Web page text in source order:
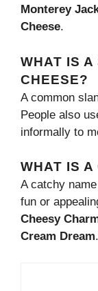
Monterey
Cheese.
WHAT IS A
CHEESE?
A common
People also
informally to
WHAT IS A
A catchy
fun or
Cheesy
Cream Dream.